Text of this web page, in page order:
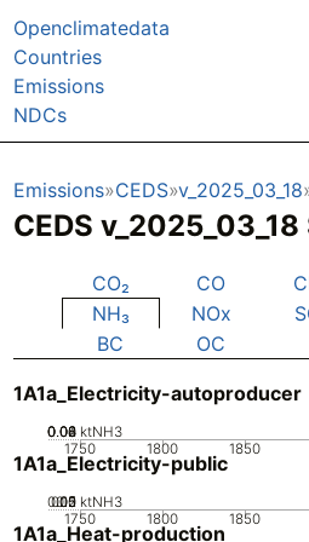
Openclimatedata
Countries
Emissions
NDCs
Emissions CEDS v_2025_03_18
CEDS
CO₂ CO
NH₃
NOx
BC
OC
1A1a_Electricity-autoproducer
1750 1800 1850
0
0.02
0.04
0.06
0.08 ktNH3
1A1a_Electricity-public
1750 1800 1850
0
0.05
0.1
0.15
0.2 ktNH3
1A1a_Heat-production